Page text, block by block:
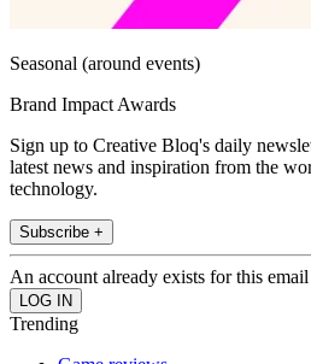
Seasonal (around events)
Brand Impact Awards
Sign up to Creative Bloq's daily
latest news and inspiration from the
technology.
Subscribe +
An account already exists for this
Trending